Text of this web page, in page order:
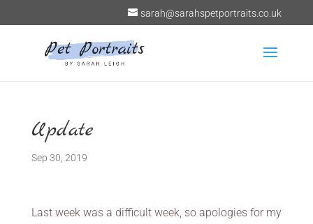
sarah@sarahspetportraits.co.uk
Update
Sep 30, 2019
Last week was a difficult week, so apologies for my